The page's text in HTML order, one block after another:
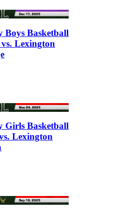
Boys Basketball
Lexington
Girls Basketball
Lexington